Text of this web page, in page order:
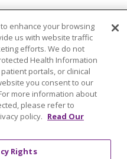
SHQIP
አማርኛ
Ελληνικά
नेपाली
ထၢနုာ်လီၤဖဲအံၤ
мова
enhance your browsing
us with website traffic
efforts. We do not
Health Information
portals, or clinical
you consent to our
more information about
please refer to
policy. Read Our
Rights